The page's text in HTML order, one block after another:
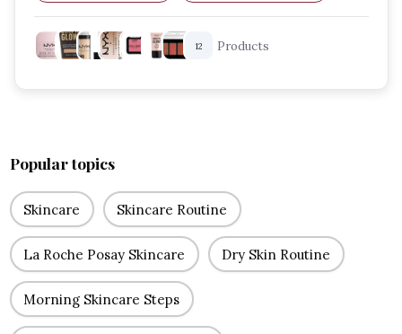
Soft Glam Look
Everyday Makeup Routine
12 Products
Popular topics
Skincare Skincare Routine
La Roche Posay Skincare Dry Skin Routine
Morning Skincare Steps